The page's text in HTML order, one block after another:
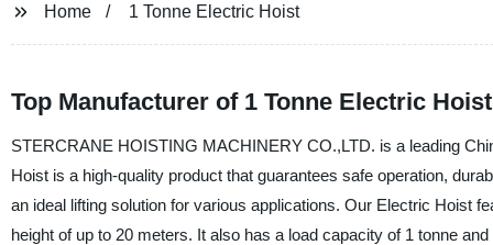
Home 1 Tonne Electric Hoist
Top Manufacturer of 1 Tonne Electric
STERCRANE HOISTING MACHINERY CO.,LTD. is a leading
Hoist is a high-quality product that guarantees safe operation,
an ideal lifting solution for various applications. Our Electric Hoist
height of up to 20 meters. It also has a load capacity of 1 tonne